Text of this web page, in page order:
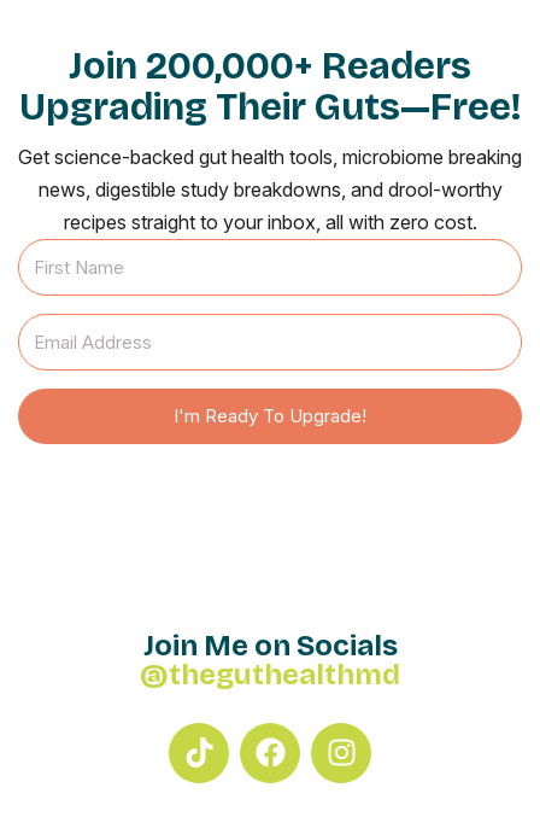
Join 200,000+ Readers
Upgrading Their Guts—Free!
Get science-backed gut health tools, microbiome breaking
news, digestible study breakdowns, and drool-worthy
recipes straight to your inbox, all with zero cost.
I'm Ready To Upgrade!
Join Me on Socials
@theguthealthmd